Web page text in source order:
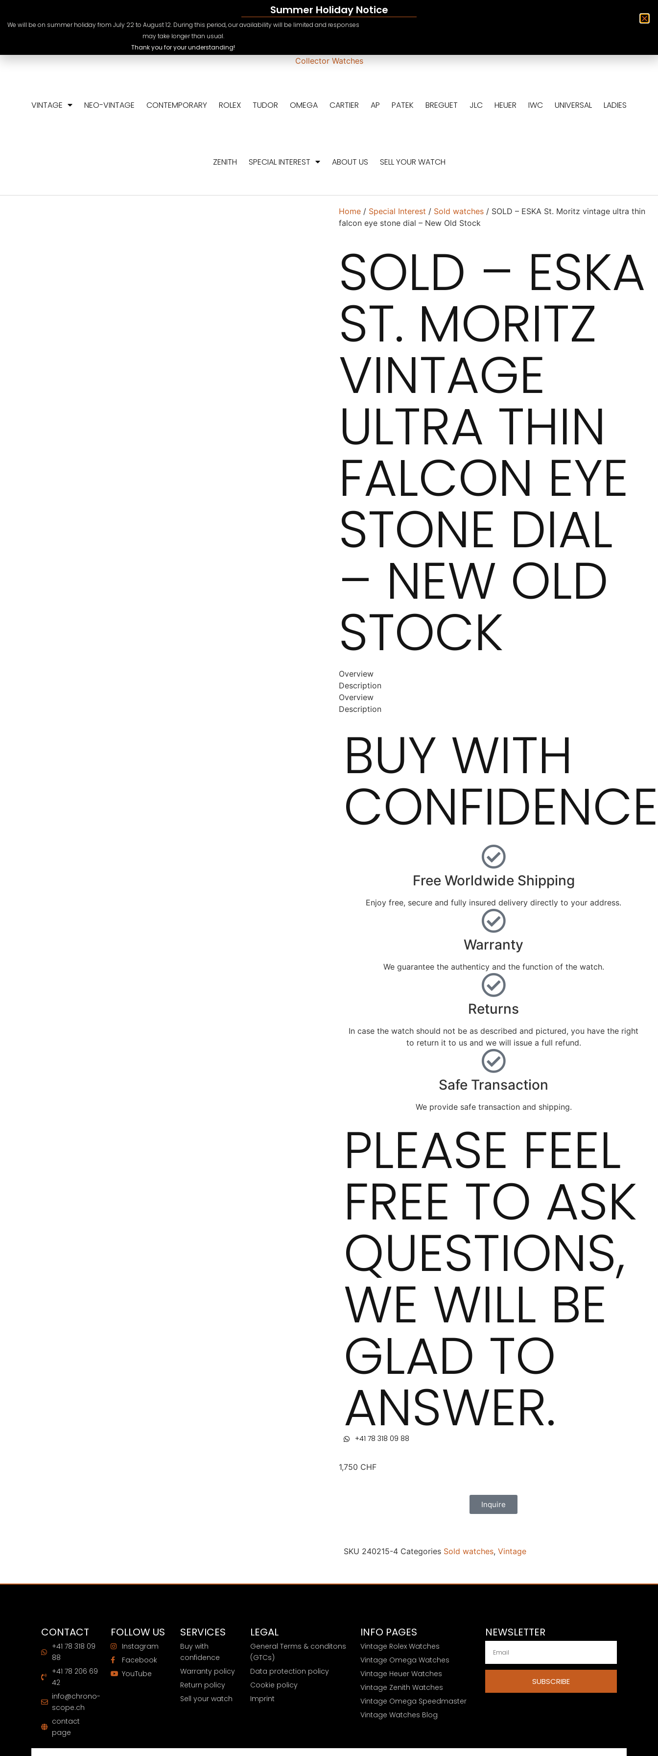
CHF
VINTAGE NEO-VINTAGE CONTEMPORARY ROLEX TUDOR OMEGA CARTIER AP PATEK BREGUET JLC HEUER IWC UNIVERSAL LADIES
ZENITH SPECIAL INTEREST ABOUT US SELL YOUR WATCH
Home / Special Interest / Sold watches / SOLD – ESKA St. Moritz vintage ultra thin
falcon eye stone dial – New Old Stock
SOLD – ESKA
ST. MORITZ
VINTAGE
ULTRA THIN
FALCON EYE
STONE DIAL
– NEW OLD
STOCK
Overview
Description
Overview
Description
BUY WITH
CONFIDENCE
Free Worldwide Shipping
Enjoy free, secure and fully insured delivery directly to your address.
Warranty
We guarantee the authenticy and the function of the watch.
Returns
In case the watch should not be as described and pictured, you have the right
to return it to us and we will issue a full refund.
Safe Transaction
We provide safe transaction and shipping.
PLEASE FEEL
FREE TO ASK
QUESTIONS,
WE WILL BE
GLAD TO
ANSWER.
+41 78 318 09 88
1,750 CHF
Inquire
SKU 240215-4 Categories Sold watches, Vintage
CONTACT
+41 78 318 09
88
+41 78 206 69
42
info@chrono-
scope.ch
contact
page
FOLLOW US
Instagram
Facebook
YouTube
SERVICES
Buy with
confidence
Warranty policy
Return policy
Sell your watch
LEGAL
General Terms & conditons
(GTCs)
Data protection policy
Cookie policy
Imprint
INFO PAGES
Vintage Rolex Watches
Vintage Omega Watches
Vintage Heuer Watches
Vintage Zenith Watches
Vintage Omega Speedmaster
Vintage Watches Blog
NEWSLETTER
SUBSCRIBE
Summer Holiday Notice
We will be on summer holiday from July 22 to August 12. During this period, our availability will be limited and responses
may take longer than usual.
Thank you for your understanding!